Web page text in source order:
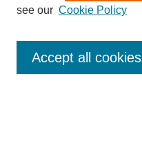
Enter search terms:
see our Cookie Policy
Accept all cookies